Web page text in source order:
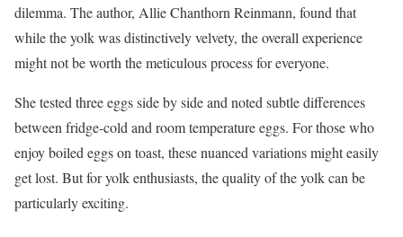
dilemma. The author, Allie Chanthorn Reinmann, found that
while the yolk was distinctively velvety, the overall experience
might not be worth the meticulous process for everyone.
She tested three eggs side by side and noted subtle differences
between fridge-cold and room temperature eggs. For those who
enjoy boiled eggs on toast, these nuanced variations might easily
get lost. But for yolk enthusiasts, the quality of the yolk can be
particularly exciting.